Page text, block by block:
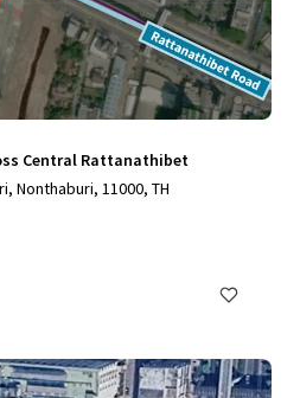
Central Rattanathibet
Nonthaburi, 11000, TH